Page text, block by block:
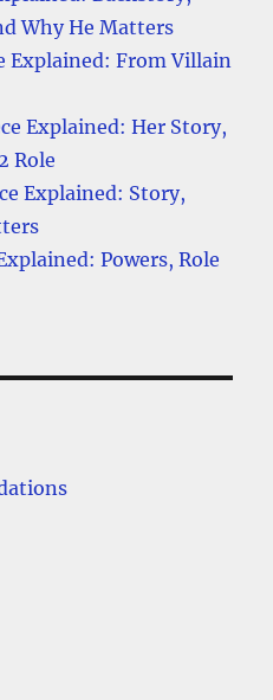
Why He Matters
Explained: From Villain
Explained: Her Story,
Role
Explained: Story,
Powers, Role